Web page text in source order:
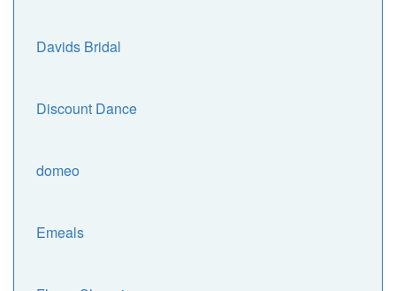
Davids Bridal
Discount Dance
domeo
Emeals